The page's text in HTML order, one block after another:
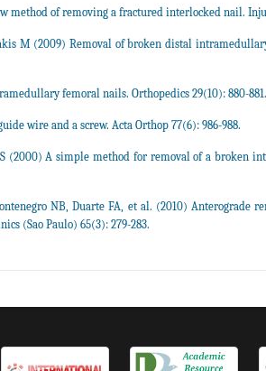
method of removing a fractured interlocked nail.
M (2009) Removal of broken distal
femoral nails. Orthopedics 29(10): 880-881.
wire and a screw. Acta Orthop 77(6): 986-988.
S (2000) A simple method for removal of a broken
NB, Duarte FA, et al. (2010) Anterograde
(Sao Paulo) 65(3): 279-283.